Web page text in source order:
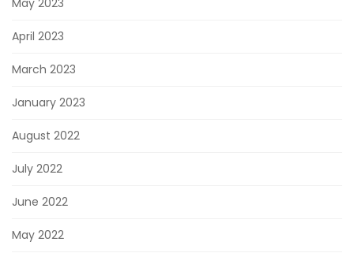
May 2023
April 2023
March 2023
January 2023
August 2022
July 2022
June 2022
May 2022